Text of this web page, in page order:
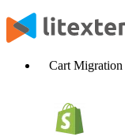
Cart Migration